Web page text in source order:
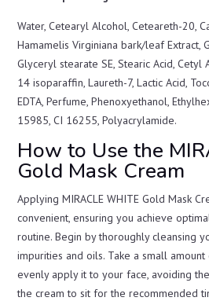
Water, Cetearyl Alcohol, Ceteareth-20,
Hamamelis Virginiana bark/leaf Extract,
Glyceryl stearate SE, Stearic Acid, Cetyl
14 isoparaffin, Laureth-7, Lactic Acid,
EDTA, Perfume, Phenoxyethanol,
15985, CI 16255, Polyacrylamide.
How to Use the
Gold Mask Cream
Applying MIRACLE WHITE Gold Mask
convenient, ensuring you achieve
routine. Begin by thoroughly cleansing
impurities and oils. Take a small
evenly apply it to your face, avoiding
the cream to sit for the recommended